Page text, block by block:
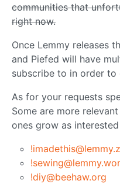
communities that
right now.
Once Lemmy releases
and Piefed will have
subscribe to in order
As for your requests
Some are more
ones grow as
!diy@beehaw.org